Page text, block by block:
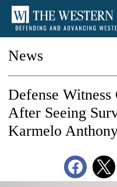
News
Defense Witness
After Seeing
Karmelo